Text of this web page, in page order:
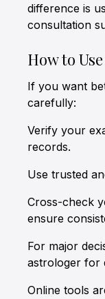
difference is
consultation
How to
If you want
carefully:
Verify your
records.
Use trusted
Cross-check
ensure
For major
astrologer for
Online tools